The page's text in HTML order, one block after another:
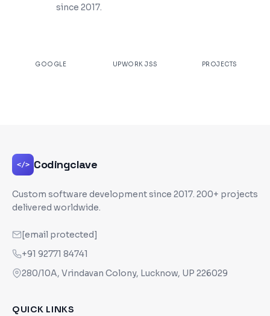
since 2017.
GOOGLE UPWORK JSS PROJECTS
</> Codingclave
Custom software development since 2017. 200+ projects
delivered worldwide.
[email protected]
+91 92771 84741
280/10A, Vrindavan Colony, Lucknow, UP 226029
QUICK LINKS